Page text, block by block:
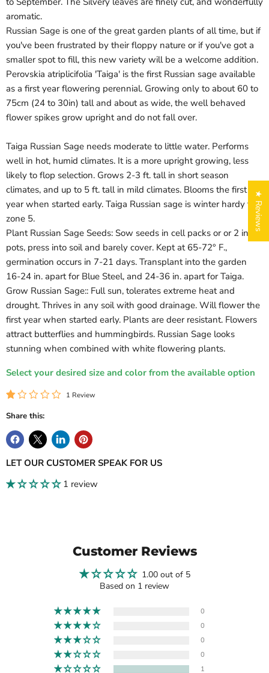
aromatic.
Russian Sage is one of the great garden plants of all time, but if
you've been frustrated by their floppy nature or if you've got a
smaller spot to fill, this new variety will be a welcome addition.
Perovskia atriplicifolia 'Taiga' is the first Russian sage available
as a first year flowering perennial. Growing only to about 60 to
75cm (24 to 30in) tall and about as wide, the well behaved
flower spikes grow upright and do not fall over.
Taiga Russian Sage needs moderate to little water. Performs
well in hot, humid climates. It is a more upright growing, less
likely to flop selection. Grows 2-3 ft. tall in short season
climates, and up to 5 ft. tall in mild climates. Blooms the first
year when started early. Taiga Russian sage is winter hardy to
zone 5.
Plant Russian Sage Seeds: Sow seeds in cell packs or or 2 in.
pots, press into soil and barely cover. Kept at 65-72° F.,
germination occurs in 7-21 days. Transplant into the garden
16-24 in. apart for Blue Steel, and 24-36 in. apart for Taiga.
Grow Russian Sage:: Full sun, tolerates extreme heat and
drought. Thrives in any soil with good drainage. Will flower the
first year when started early. Plants are deer resistant. Flowers
attract butterflies and hummingbirds. Russian Sage looks
stunning when combined with white flowering plants.
Select your desired size and color from the available option
1 Review
Share this:
LET OUR CUSTOMER SPEAK FOR US
1 review
Customer Reviews
1.00 out of 5
Based on 1 review
0
0
0
0
1
★ Reviews
Login required
Log in to your account to add products to your wishlist
and view your previously saved items.